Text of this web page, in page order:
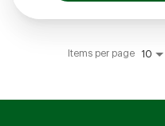
Items per page 10